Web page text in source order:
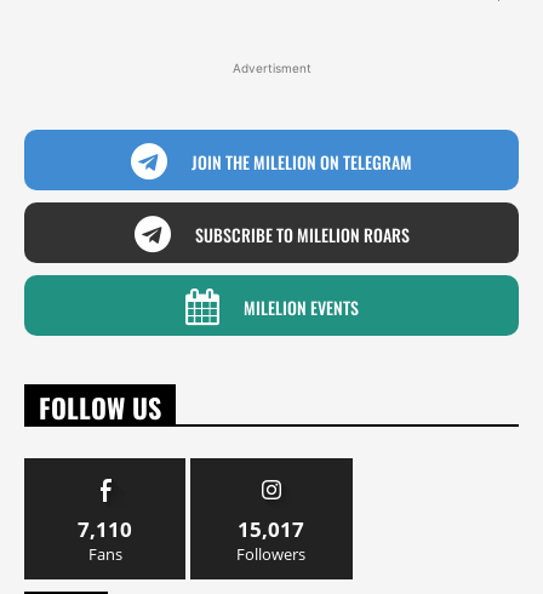
Advertisment
JOIN THE MILELION ON TELEGRAM
SUBSCRIBE TO MILELION ROARS
MILELION EVENTS
FOLLOW US
7,110
Fans
15,017
Followers